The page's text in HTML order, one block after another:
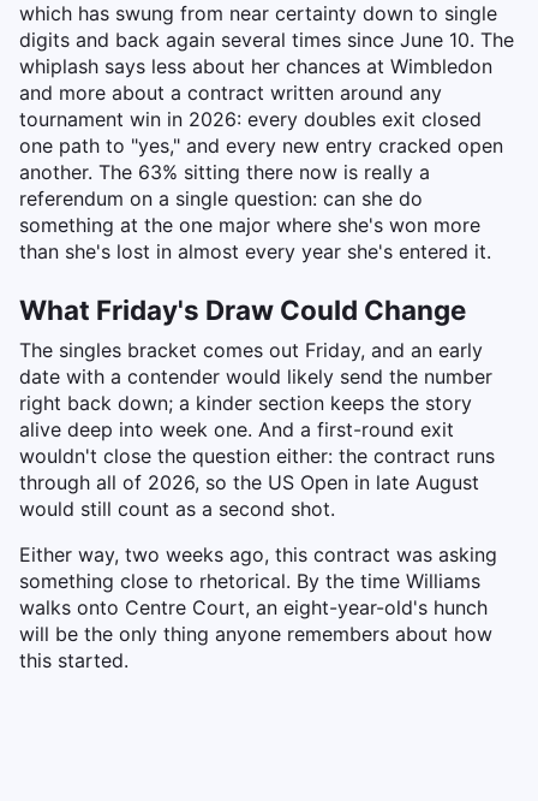
which has swung from near certainty down to single
digits and back again several times since June 10. The
whiplash says less about her chances at Wimbledon
and more about a contract written around any
tournament win in 2026: every doubles exit closed
one path to "yes," and every new entry cracked open
another. The 63% sitting there now is really a
referendum on a single question: can she do
something at the one major where she's won more
than she's lost in almost every year she's entered it.
What Friday's Draw Could Change
The singles bracket comes out Friday, and an early
date with a contender would likely send the number
right back down; a kinder section keeps the story
alive deep into week one. And a first-round exit
wouldn't close the question either: the contract runs
through all of 2026, so the US Open in late August
would still count as a second shot.
Either way, two weeks ago, this contract was asking
something close to rhetorical. By the time Williams
walks onto Centre Court, an eight-year-old's hunch
will be the only thing anyone remembers about how
this started.